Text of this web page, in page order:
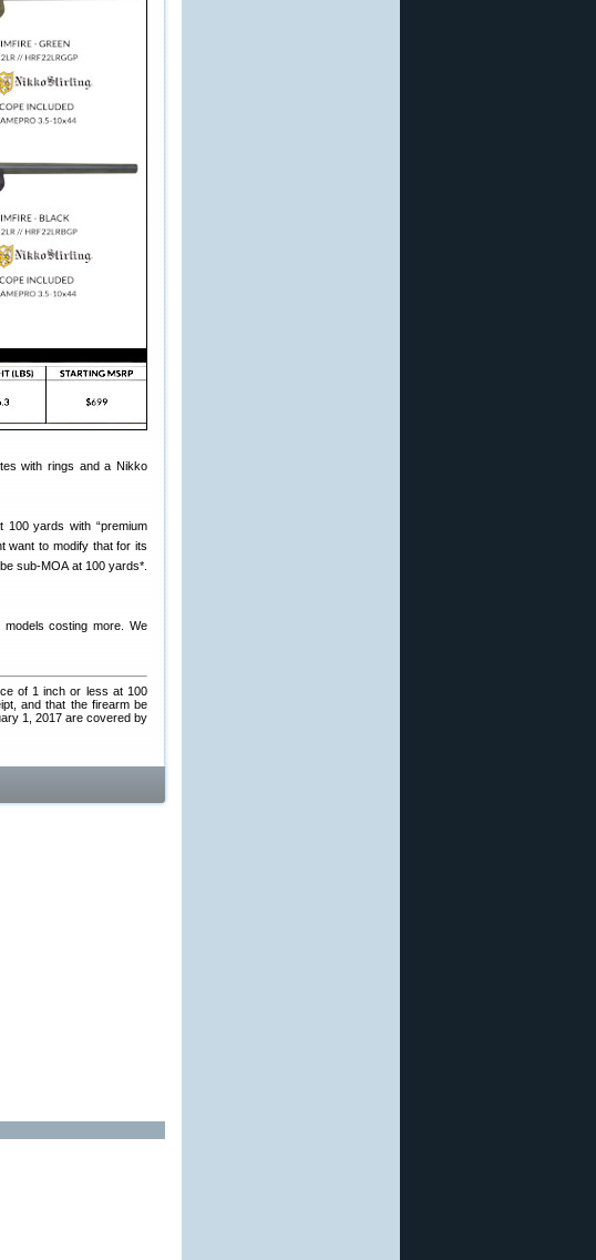
with rings and a Nikko
yards with “premium
want to modify that for its
sub-MOA at 100 yards*.
costing more. We
of 1 inch or less at 100
and that the firearm be
1, 2017 are covered by